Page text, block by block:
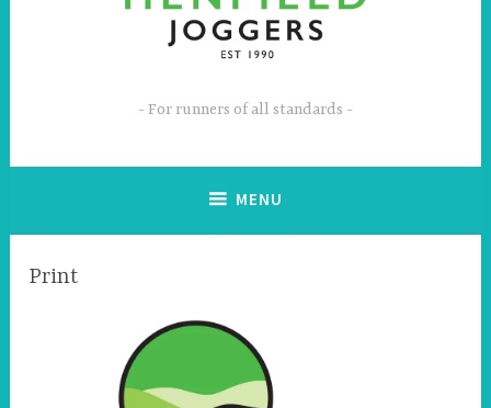
For runners of all standards
MENU
Print